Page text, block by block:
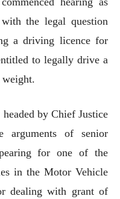
the legal question
a driving licence for
to legally drive a
by Chief Justice
arguments of senior
for one of the
in the Motor Vehicle
dealing with grant of